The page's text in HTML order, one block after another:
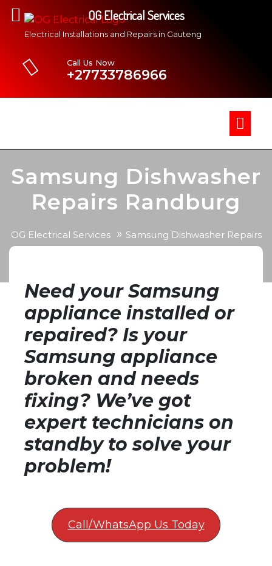
Electrical Installations and Repairs in Gauteng
Call Us Now
+27733786966
Samsung Dishwasher
Repairs Randburg
OG Electrical Services» Samsung Dishwasher Repairs
Need your Samsung
appliance installed or
repaired? Is your
Samsung appliance
broken and needs
fixing? We’ve got
expert technicians on
standby to solve your
problem!
Call/WhatsApp Us Today
OG Electrical Services